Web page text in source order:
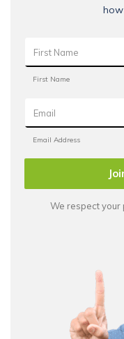
We respect your